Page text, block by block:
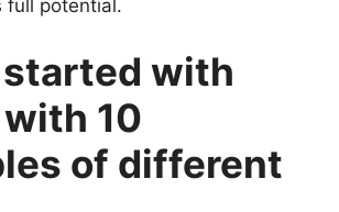
full potential.
with
10
of different